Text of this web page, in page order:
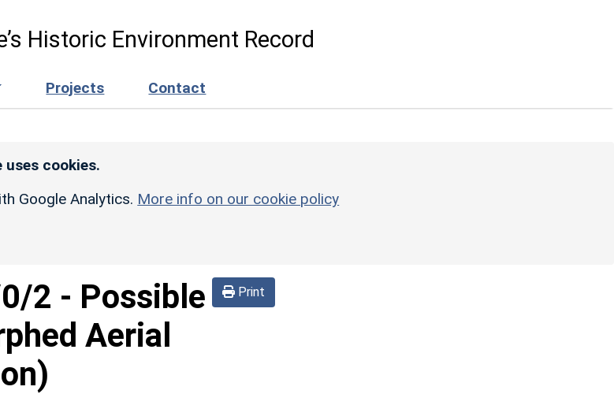
Historic Environment Record
Projects Contact
uses cookies.
Google Analytics. More info on our cookie policy
Print
2 - Possible
Aerial